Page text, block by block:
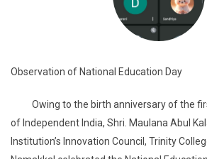
Observation of National Education Day
Owing to the birth anniversary of the
of Independent India, Shri. Maulana Abul
Institution’s Innovation Council, Trinity